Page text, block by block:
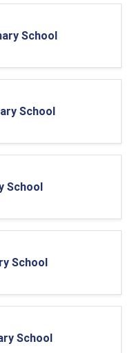
School
School
School
School
School